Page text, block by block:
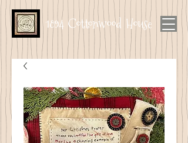
1894 Cottonwood House